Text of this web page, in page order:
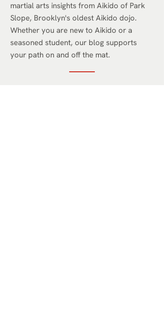
martial arts insights from Aikido of Park
Slope, Brooklyn's oldest Aikido dojo.
Whether you are new to Aikido or a
seasoned student, our blog supports
your path on and off the mat.